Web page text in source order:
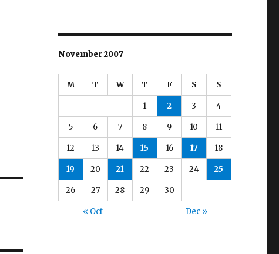
November 2007
M T W T F S S
1 2 3 4
5 6 7 8 9 10 11
12 13 14 15 16 17 18
19 20 21 22 23 24 25
26 27 28 29 30
« Oct Dec »